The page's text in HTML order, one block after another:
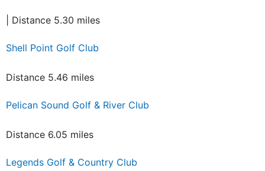
| Distance 5.30 miles
Shell Point Golf Club
Distance 5.46 miles
Pelican Sound Golf & River Club
Distance 6.05 miles
Legends Golf & Country Club